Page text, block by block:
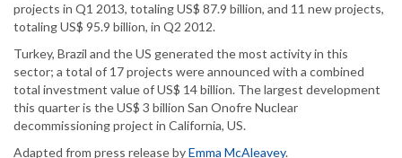
projects in Q1 2013, totaling US$ 87.9 billion, and 11 new projects,
totaling US$ 95.9 billion, in Q2 2012.
Turkey, Brazil and the US generated the most activity in this
sector; a total of 17 projects were announced with a combined
total investment value of US$ 14 billion. The largest development
this quarter is the US$ 3 billion San Onofre Nuclear
decommissioning project in California, US.
Adapted from press release byEmma McAleavey.